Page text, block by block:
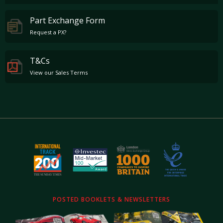
Part Exchange Form
Request a PX?
T&Cs
View our Sales Terms
POSTED BOOKLETS & NEWSLETTERS